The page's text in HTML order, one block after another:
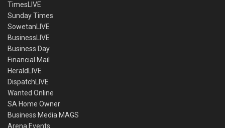
TimesLIVE
Sunday Times
SowetanLIVE
BusinessLIVE
Business Day
Financial Mail
HeraldLIVE
DispatchLIVE
Wanted Online
SA Home Owner
Business Media MAGS
Arena Events